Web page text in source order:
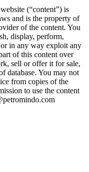
(“content”) is
and is the property of
of the content. You
display, perform,
in any way exploit any
of this content over
sell or offer it for sale,
database. You may not
from copies of the
to use the content